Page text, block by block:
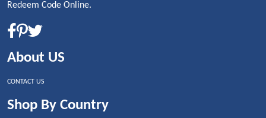
Redeem Code Online.
About US
CONTACT US
Shop By Country